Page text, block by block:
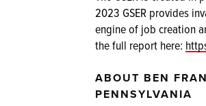
2023 GSER provides
engine of job creation
the full report here:
ABOUT BEN
PENNSYLVANIA